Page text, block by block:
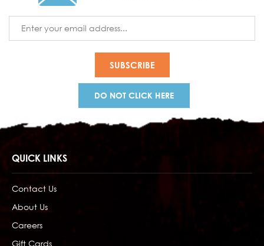
Address
DO NOT CLICK HERE
QUICK LINKS
Contact Us
About Us
Careers
Gift Cards